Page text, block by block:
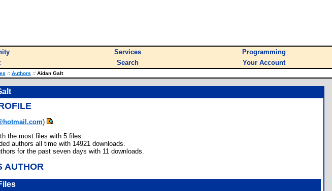
Services
Programming
Search Your Account
:: Authors ::Aidan Galt
)
the most files with 5 files.
authors all time with 14921 downloads.
for the past seven days with 11 downloads.
AUTHOR